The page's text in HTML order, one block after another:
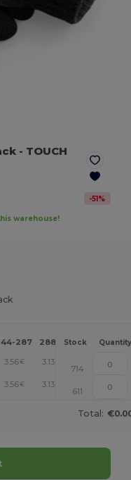
- TOUCH
-51%
warehouse!
287 288 + More
Stock Quantity
3.56€ 3.13 +
714
3.56€ 3.13 +
611
Total: